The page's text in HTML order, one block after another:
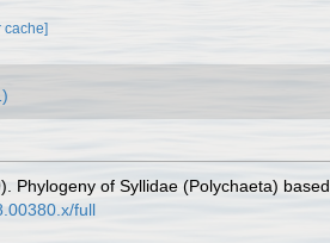
cache]
Phylogeny of Syllidae (Polychaeta)
full